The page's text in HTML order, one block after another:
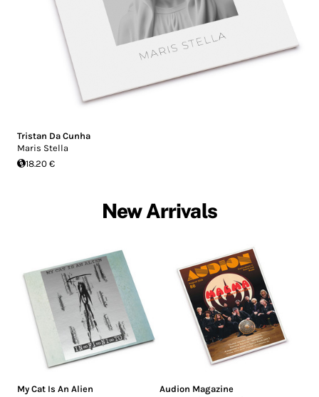
Tristan Da Cunha
Maris Stella
18.20 €
New Arrivals
My Cat Is An Alien
Audion Magazine